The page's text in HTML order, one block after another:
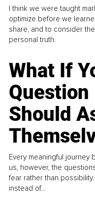
I think we were taught
optimize before we
share, and to consider
personal truth.
What If
Question
Should
Every meaningful journey
us, however, the
fear rather than
instead of...